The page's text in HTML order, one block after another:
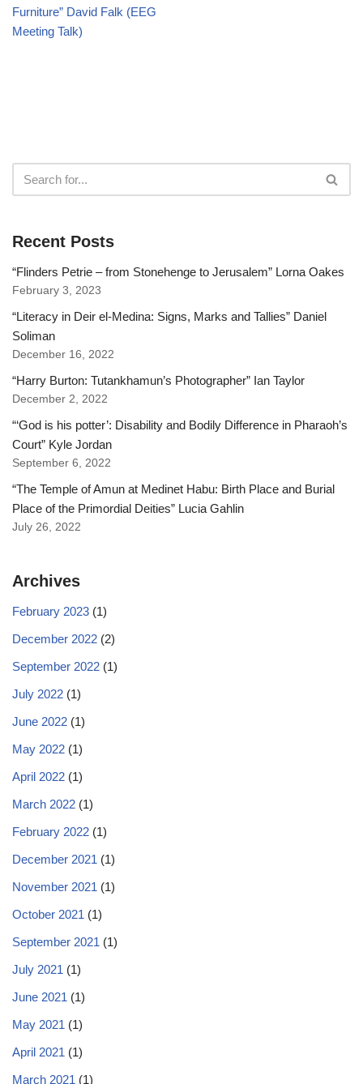
Furniture” David Falk (EEG
Meeting Talk)
Recent Posts
“Flinders Petrie – from Stonehenge to Jerusalem” Lorna Oakes
February 3, 2023
“Literacy in Deir el-Medina: Signs, Marks and Tallies” Daniel
Soliman
December 16, 2022
“Harry Burton: Tutankhamun’s Photographer” Ian Taylor
December 2, 2022
“‘God is his potter’: Disability and Bodily Difference in Pharaoh’s
Court” Kyle Jordan
September 6, 2022
“The Temple of Amun at Medinet Habu: Birth Place and Burial
Place of the Primordial Deities” Lucia Gahlin
July 26, 2022
Archives
February 2023 (1)
December 2022 (2)
September 2022 (1)
July 2022 (1)
June 2022 (1)
May 2022 (1)
April 2022 (1)
March 2022 (1)
February 2022 (1)
December 2021 (1)
November 2021 (1)
October 2021 (1)
September 2021 (1)
July 2021 (1)
June 2021 (1)
May 2021 (1)
April 2021 (1)
March 2021 (1)